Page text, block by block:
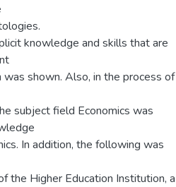
knowledge and skills that are
shown. Also, in the process of
subject field Economics was
In addition, the following was
the Higher Education Institution, a